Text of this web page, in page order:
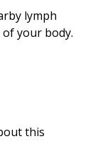
lymph
your body.
this